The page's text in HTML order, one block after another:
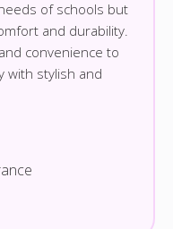
of schools but
and durability.
convenience to
with stylish and